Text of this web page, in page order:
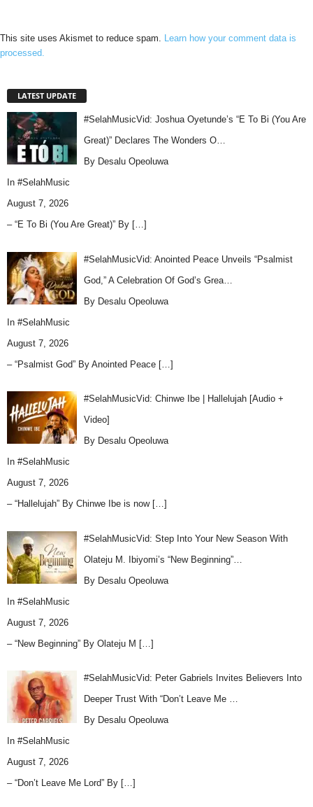
This site uses Akismet to reduce spam. Learn how your comment data is
processed.
LATEST UPDATE
#SelahMusicVid: Joshua Oyetunde’s “E To Bi (You Are
Great)” Declares The Wonders O…
By Desalu Opeoluwa
In #SelahMusic
August 7, 2026
– “E To Bi (You Are Great)” By […]
#SelahMusicVid: Anointed Peace Unveils “Psalmist
God,” A Celebration Of God’s Grea…
By Desalu Opeoluwa
In #SelahMusic
August 7, 2026
– “Psalmist God” By Anointed Peace […]
#SelahMusicVid: Chinwe Ibe | Hallelujah [Audio +
Video]
By Desalu Opeoluwa
In #SelahMusic
August 7, 2026
– “Hallelujah” By Chinwe Ibe is now […]
#SelahMusicVid: Step Into Your New Season With
Olateju M. Ibiyomi’s “New Beginning”…
By Desalu Opeoluwa
In #SelahMusic
August 7, 2026
– “New Beginning” By Olateju M […]
#SelahMusicVid: Peter Gabriels Invites Believers Into
Deeper Trust With “Don’t Leave Me …
By Desalu Opeoluwa
In #SelahMusic
August 7, 2026
– “Don’t Leave Me Lord” By […]